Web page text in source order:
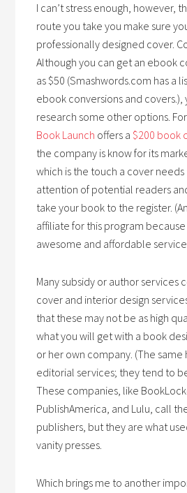
I can’t stress enough, however,
route you take you make sure
professionally designed cover.
Although you can get an ebook
as $50 (Smashwords.com has a
ebook conversions and
research some other options.
Book Launch offers a $200 book
the company is know for its
which is the touch a cover
attention of potential readers
take your book to the register.
affiliate for this program because
awesome and affordable
Many subsidy or author services
cover and interior design
that these may not be as high
what you will get with a book
or her own company. (The
editorial services; they tend to
These companies, like
PublishAmerica, and Lulu, call
publishers, but they are what
vanity presses.
Which brings me to another